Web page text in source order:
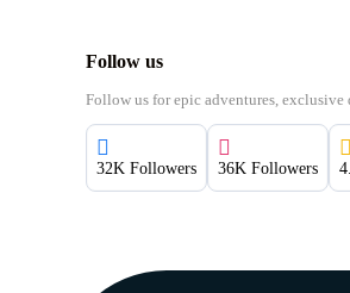
Follow us
Follow us for epic adventures, exclusive
32K Followers 36K Followers